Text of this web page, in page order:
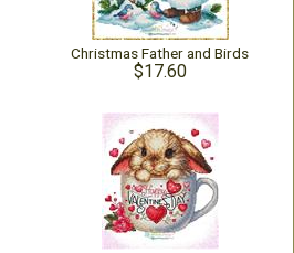
Christmas Father and Birds
$17.60